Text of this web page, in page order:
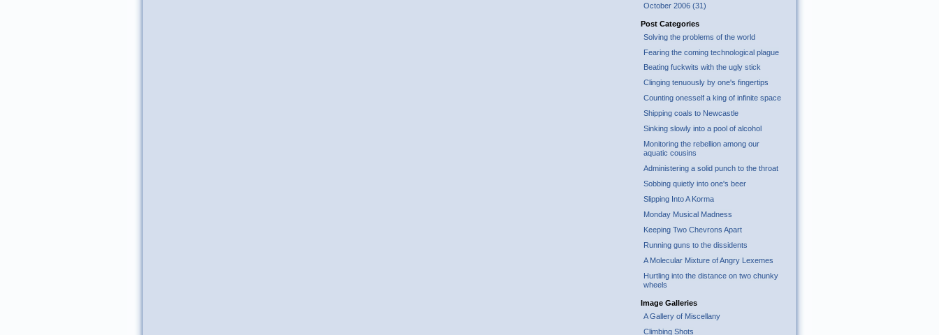
October 2006 (31)
Post Categories
Solving the problems of the world
Fearing the coming technological plague
Beating fuckwits with the ugly stick
Clinging tenuously by one's fingertips
Counting onesself a king of infinite space
Shipping coals to Newcastle
Sinking slowly into a pool of alcohol
Monitoring the rebellion among our
aquatic cousins
Administering a solid punch to the throat
Sobbing quietly into one's beer
Slipping Into A Korma
Monday Musical Madness
Keeping Two Chevrons Apart
Running guns to the dissidents
A Molecular Mixture of Angry Lexemes
Hurtling into the distance on two chunky
wheels
Image Galleries
A Gallery of Miscellany
Climbing Shots